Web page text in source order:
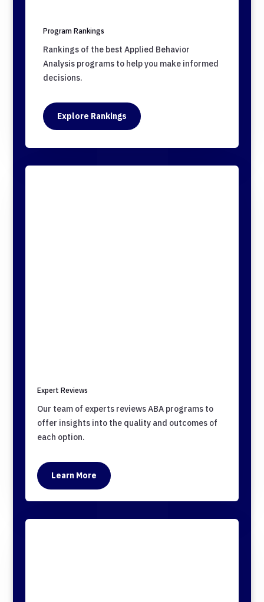
Program Rankings
Rankings of the best Applied Behavior
Analysis programs to help you make informed
decisions.
Explore Rankings
Expert Reviews
Our team of experts reviews ABA programs to
offer insights into the quality and outcomes of
each option.
Learn More